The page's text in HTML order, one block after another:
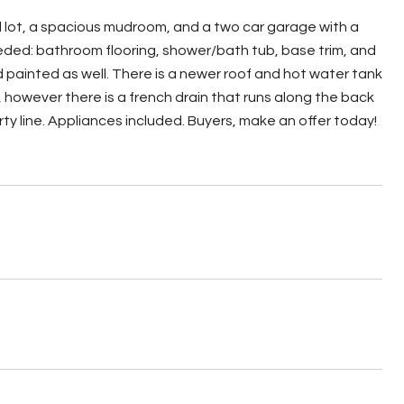
a spacious mudroom, and a two car garage with a
bathroom flooring, shower/bath tub, base trim, and
as well. There is a newer roof and hot water tank
there is a french drain that runs along the back
line. Appliances included. Buyers, make an offer today!